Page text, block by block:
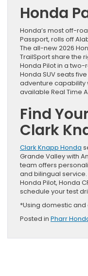
Honda
Honda’s most off-
Passport, rolls off
The all-new 2026
TrailSport share the
Honda Pilot in a
Honda SUV seats
adventure capability
available Real Time
Find
Clark
Clark Knapp Honda
Grande Valley with
team offers
and bilingual
Honda Pilot, Honda
schedule your test
*Using domestic
Posted in Pharr